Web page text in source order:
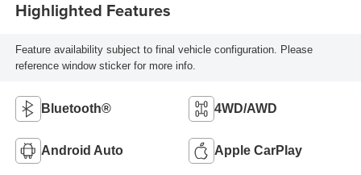
Highlighted Features
Feature availability subject to final vehicle configuration. Please
reference window sticker for more info.
Bluetooth® 4WD/AWD
Android Auto Apple CarPlay